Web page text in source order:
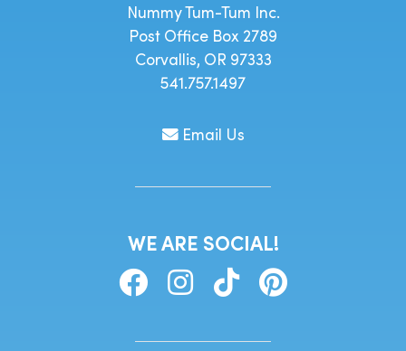
Nummy Tum-Tum Inc.
Post Office Box 2789
Corvallis, OR 97333
541.757.1497
Email Us
WE ARE SOCIAL!